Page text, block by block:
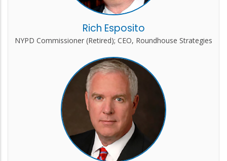
Rich Esposito
NYPD Commissioner (Retired); CEO, Roundhouse Strategies